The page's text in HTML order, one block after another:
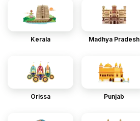
Kerala Madhya Pradesh
Orissa Punjab